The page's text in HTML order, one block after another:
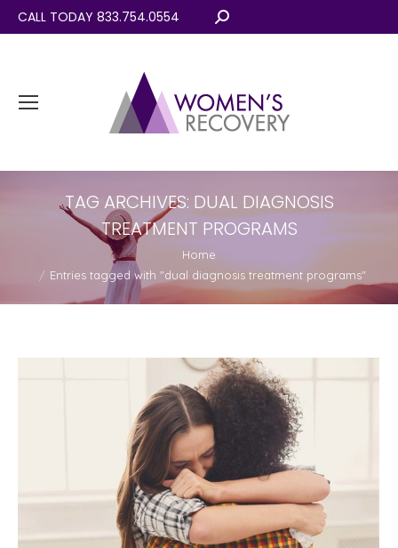
CALL TODAY 833.754.0554 Search:
TAG ARCHIVES: DUAL DIAGNOSIS
TREATMENT PROGRAMS
Home
Entries tagged with "dual diagnosis treatment programs"